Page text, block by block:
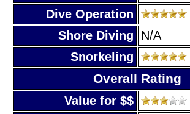
Dive Operation
Shore Diving
N/A
Snorkeling
Overall Rating
Value for $$